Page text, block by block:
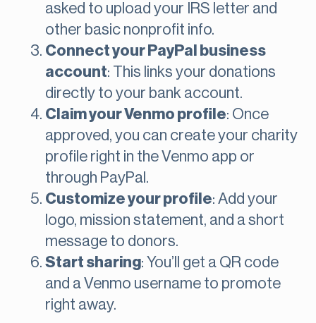
asked to upload your IRS letter and
other basic nonprofit info.
Connect your PayPal business
account: This links your donations
directly to your bank account.
Claim your Venmo profile: Once
approved, you can create your charity
profile right in the Venmo app or
through PayPal.
Customize your profile: Add your
logo, mission statement, and a short
message to donors.
Start sharing: You’ll get a QR code
and a Venmo username to promote
right away.